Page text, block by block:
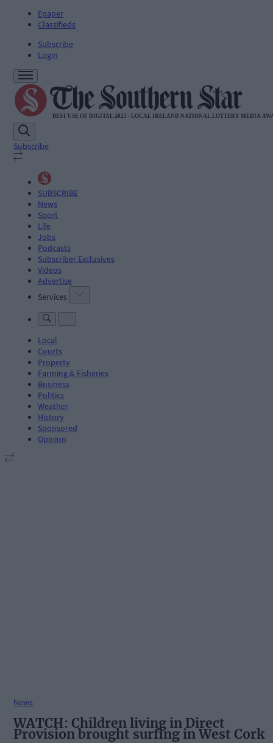
Epaper
Classifieds
Subscribe
Login
Subscribe
SUBSCRIBE
News
Sport
Life
Jobs
Podcasts
Subscriber Exclusives
Videos
Advertise
Services
Local
Courts
Property
Farming & Fisheries
Business
Politics
Weather
History
Sponsored
Opinion
News
WATCH: Children living in Direct
Provision brought surfing in West Cork